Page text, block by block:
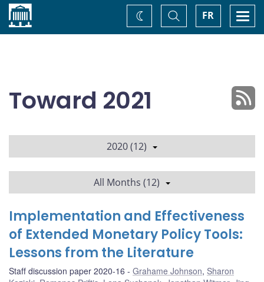
Home FR
Toggle
Search
Change
theme
Toward 2021
2020 (12)
All Months (12)
Implementation and Effectiveness
of Extended Monetary Policy Tools:
Lessons from the Literature
Staff discussion paper 2020-16 Grahame Johnson, Sharon